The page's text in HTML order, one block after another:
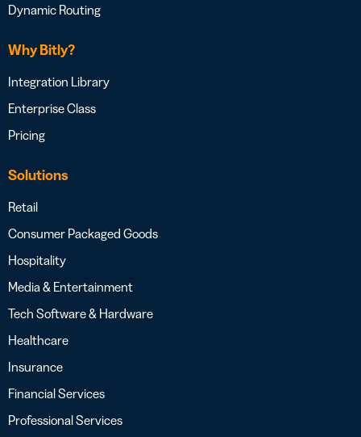
Dynamic Routing
Why Bitly?
Integration Library
Enterprise Class
Pricing
Solutions
Retail
Consumer Packaged Goods
Hospitality
Media & Entertainment
Tech Software & Hardware
Healthcare
Insurance
Financial Services
Professional Services